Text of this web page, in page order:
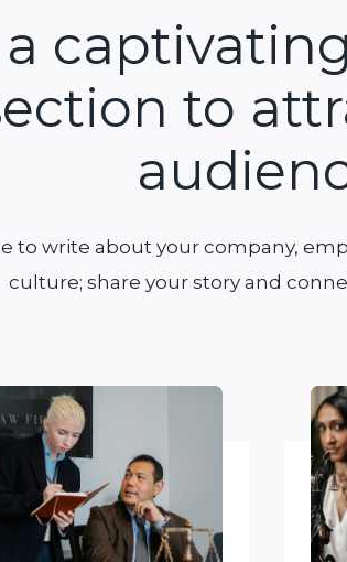
a
to
to write about your company,
culture; share your story and